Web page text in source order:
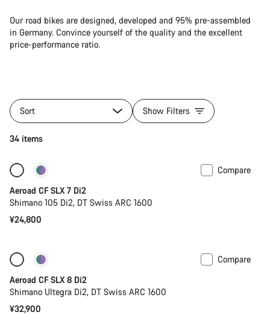
Our road bikes are designed, developed and 95% pre-assembled
in Germany. Convince yourself of the quality and the excellent
price-performance ratio.
Sort Show Filters
34 items
Only available in 2XS | 2XL
Compare
Aeroad CF SLX 7 Di2
Shimano 105 Di2, DT Swiss ARC 1600
¥24,800
New stock
Compare
Aeroad CF SLX 8 Di2
Shimano Ultegra Di2, DT Swiss ARC 1600
¥32,900